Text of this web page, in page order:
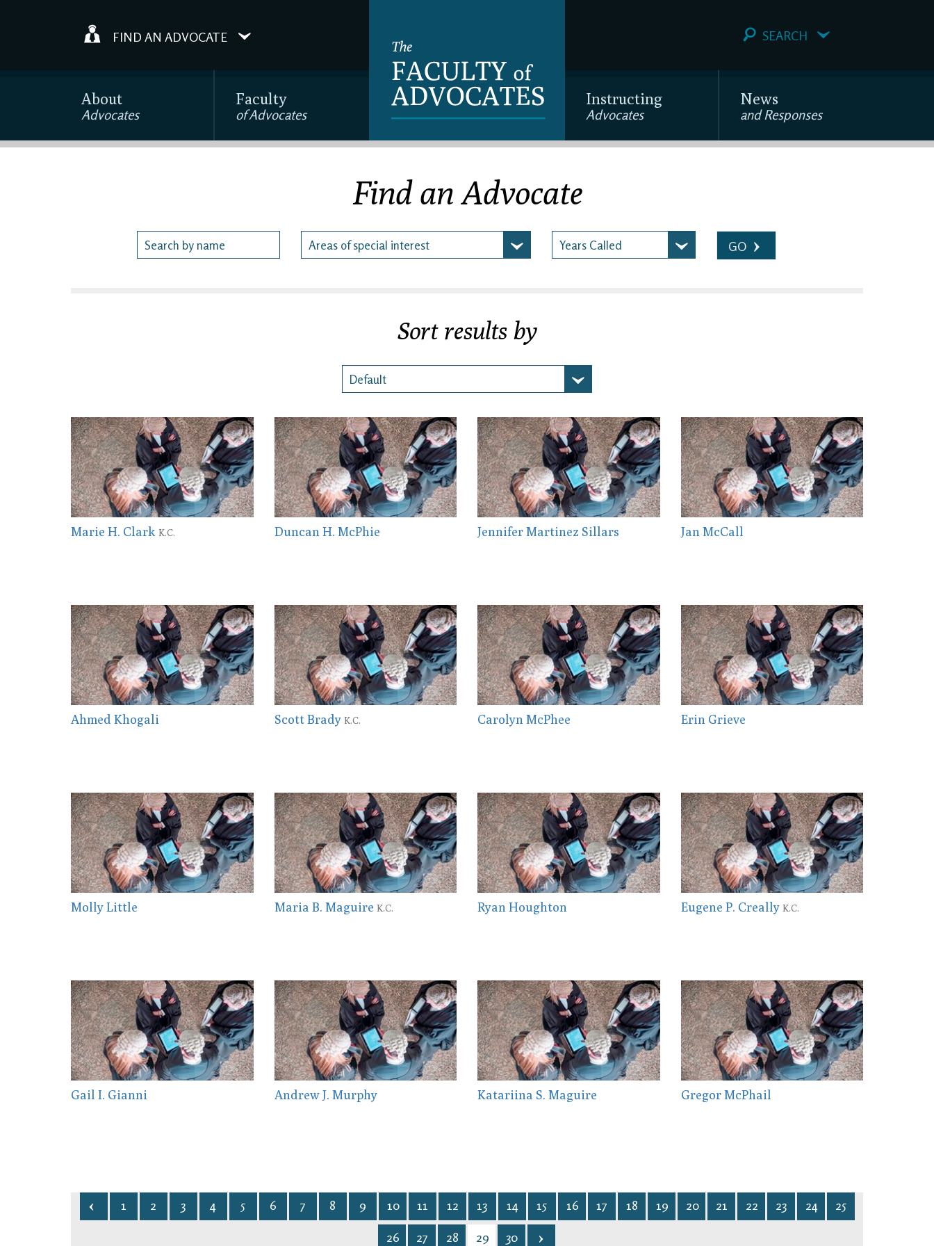
FIND AN ADVOCATE SEARCH
About
Advocates
Faculty
of Advocates
Instructing
Advocates
News
and Responses
Find an Advocate
GO
Sort results by
Marie H. Clark K.C.
Ahmed Khogali
Molly Little
Gail I. Gianni
Duncan H. McPhie
Scott Brady K.C.
Maria B. Maguire K.C.
Andrew J. Murphy
Jennifer Martinez Sillars
Carolyn McPhee
Ryan Houghton
Katariina S. Maguire
Jan McCall
Erin Grieve
Eugene P. Creally K.C.
Gregor McPhail
1 2 3 4 5 6 7 8 9 10 11 12 13 14 15 16 17 18 19 20 21 22 23 24 25
26 27 28 29 30